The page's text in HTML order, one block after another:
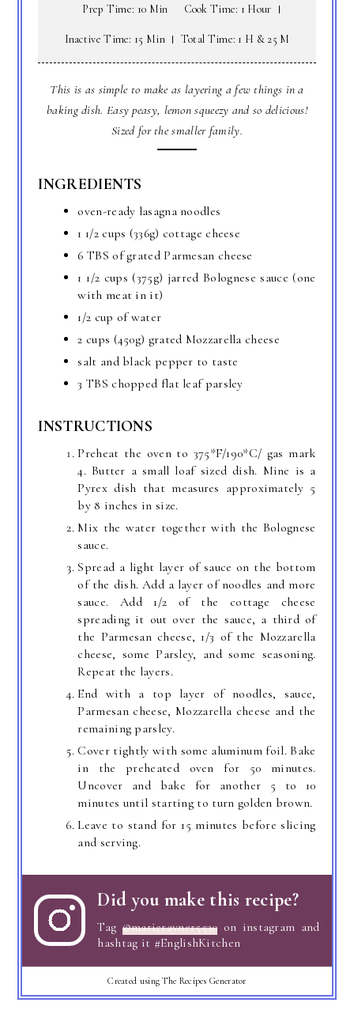
Prep Time: 10 Min Cook Time: 1 Hour
Inactive Time: 15 Min Total Time: 1 H & 25 M
This is as simple to make as layering a few things in a
baking dish. Easy peasy, lemon squeezy and so delicious!
Sized for the smaller family.
INGREDIENTS
oven-ready lasagna noodles
1 1/2 cups (336g) cottage cheese
6 TBS of grated Parmesan cheese
1 1/2 cups (375g) jarred Bolognese sauce (one
with meat in it)
1/2 cup of water
2 cups (450g) grated Mozzarella cheese
salt and black pepper to taste
3 TBS chopped flat leaf parsley
INSTRUCTIONS
Preheat the oven to 375*F/190*C/ gas mark
4. Butter a small loaf sized dish. Mine is a
Pyrex dish that measures approximately 5
by 8 inches in size.
Mix the water together with the Bolognese
sauce.
Spread a light layer of sauce on the bottom
of the dish. Add a layer of noodles and more
sauce. Add 1/2 of the cottage cheese
spreading it out over the sauce, a third of
the Parmesan cheese, 1/3 of the Mozzarella
cheese, some Parsley, and some seasoning.
Repeat the layers.
End with a top layer of noodles, sauce,
Parmesan cheese, Mozzarella cheese and the
remaining parsley.
Cover tightly with some aluminum foil. Bake
in the preheated oven for 50 minutes.
Uncover and bake for another 5 to 10
minutes until starting to turn golden brown.
Leave to stand for 15 minutes before slicing
and serving.
Did you make this recipe?
Tag @marierayner5530 on instagram and
hashtag it #EnglishKitchen
Created using The Recipes Generator